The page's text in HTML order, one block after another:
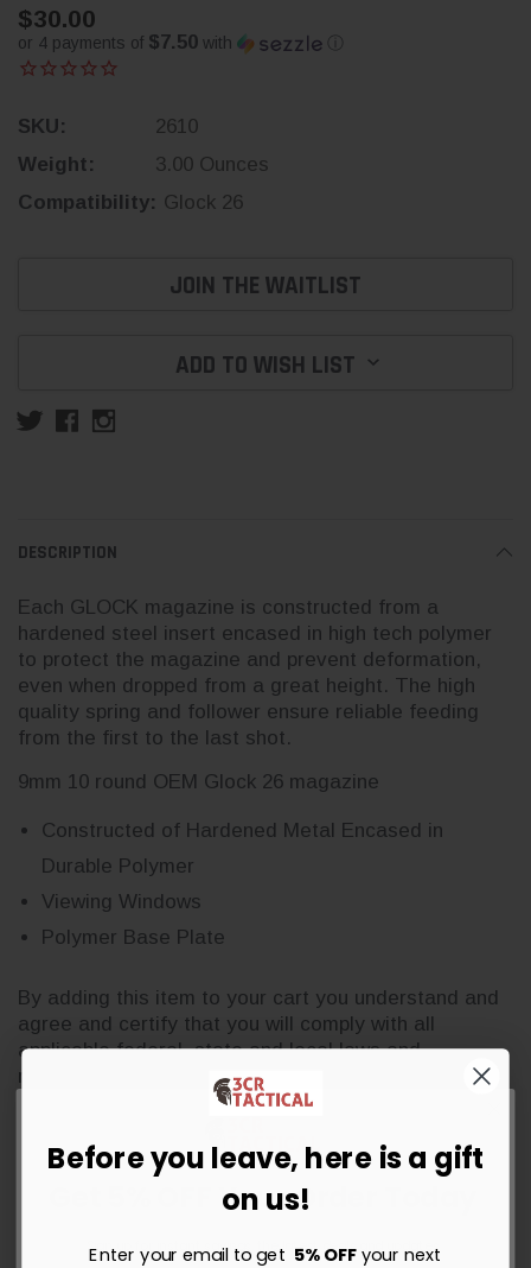
$30.00
or 4 payments of $7.50 with ⓘ
SKU:
2610
Weight:
3.00 Ounces
Compatibility: Glock 26
JOIN THE WAITLIST
ADD TO WISH LIST
DESCRIPTION
Each GLOCK magazine is constructed from a
hardened steel insert encased in high tech polymer
to protect the magazine and prevent deformation,
even when dropped from a great height. The high
quality spring and follower ensure reliable feeding
from the first to the last shot.
9mm 10 round OEM Glock 26 magazine
Constructed of Hardened Metal Encased in
Durable Polymer
Viewing Windows
Polymer Base Plate
By adding this item to your cart you understand and
agree and certify that you will comply with all
applicable federal, state and local laws and
regulations.
Get 5% OFF Your Order Today
Sign up for instant savings, the latest deals and updates.
Before you leave, here is a gift
on us!
Enter your email to get 5% OFFyour next